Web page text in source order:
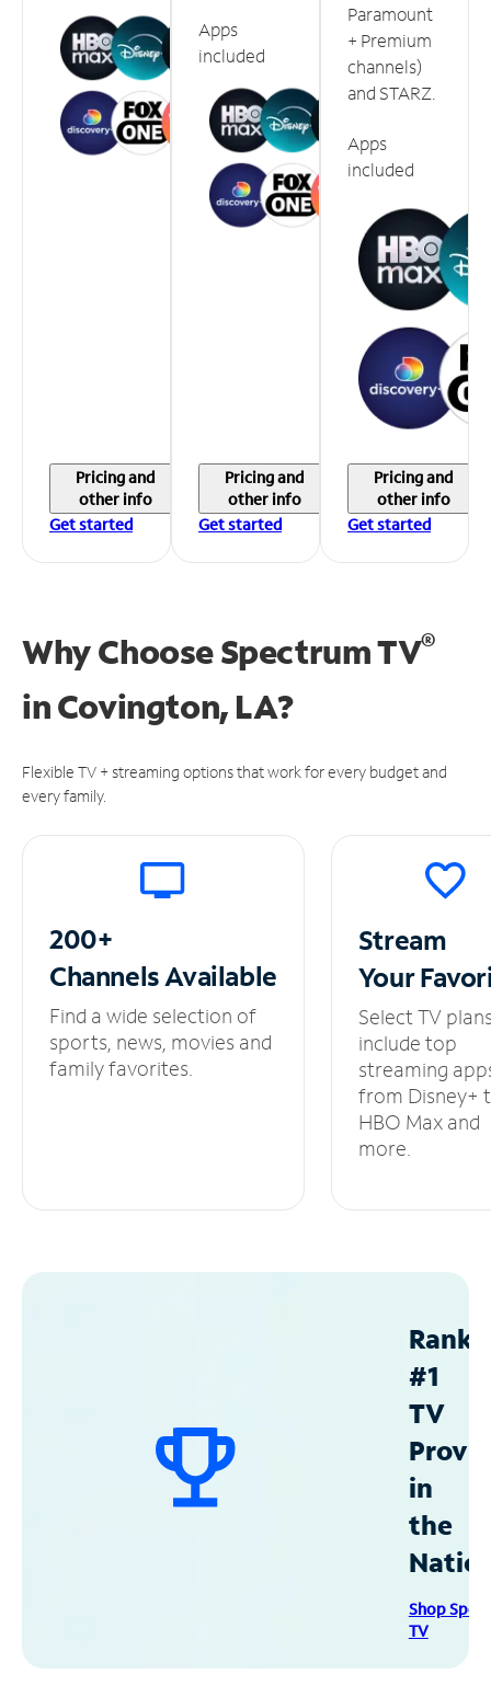
Pricing and
other info
Get started
Apps
included
Pricing and
other info
Get started
Paramount
+ Premium
channels)
and STARZ.
Apps
included
Pricing and
other info
Get started
Why Choose Spectrum TV®
inCovington, LA?
Flexible TV + streaming options that work for every budget and
every family.
200+
ChannelsAvailable
Find a wide selection of
sports, news, movies and
family favorites.
Stream
Your
Select TV
include top
streaming
from Disney+
HBO Max and
more.
#1
TV
in
the
Shop
TV